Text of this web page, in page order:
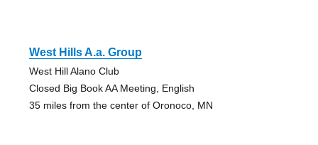
West Hills A.a. Group
West Hill Alano Club
Closed Big Book AA Meeting, English
35 miles from the center of Oronoco, MN